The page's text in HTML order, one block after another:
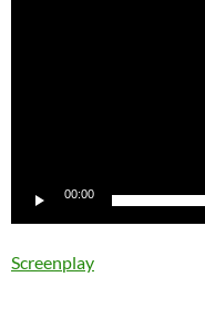
00:00
Screenplay